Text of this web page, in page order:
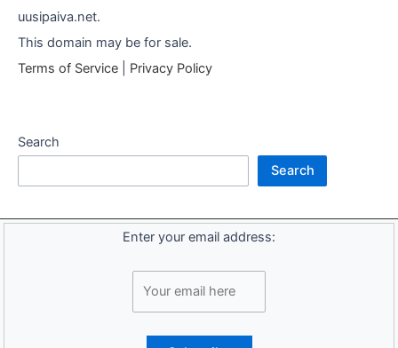
uusipaiva.net.
This domain may be for sale.
Terms of Service
Privacy Policy
Search
Search
Enter your email address: